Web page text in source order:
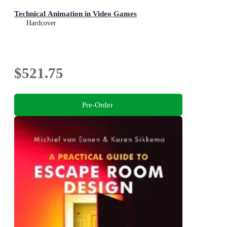
Technical Animation in Video Games
Hardcover
$521.75
Pre-Order